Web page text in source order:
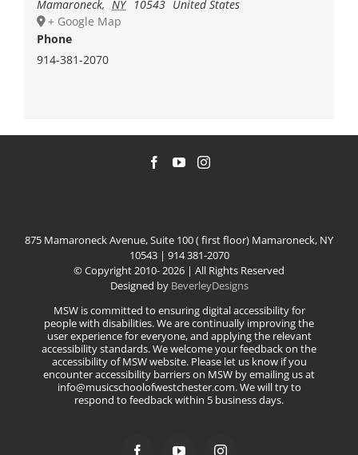
Mamaroneck, NY 10543 United States
+ Google Map
Phone
914-381-2070
875 Mamaroneck Avenue, Suite 100 ( first floor) Mamaroneck, NY
10543 | 914 381-2070
© Copyright 2010-2026 | All Rights Reserved
Designed by BeverleyDesigns
MSW is committed to ensuring digital accessibility for
people with disabilities. We are continually improving the
user experience for everyone, and applying the relevant
accessibility standards. We welcome your feedback on the
accessibility of MSW website. Please let us know if you
encounter accessibility barriers on MSW by emailing us at
info@musicschoolofwestchester.com. We will try to
respond to feedback within 5 business days.